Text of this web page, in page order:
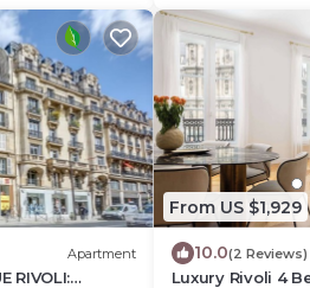
Apartment
RIVOLI:
From US $1,929
10.0(2 Reviews)
Luxury Rivoli 4